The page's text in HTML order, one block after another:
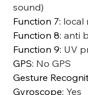
sound)
Function 7: local
Function 8:anti
Function 9: UV
GPS: No GPS
Gesture
Gyroscope: Yes